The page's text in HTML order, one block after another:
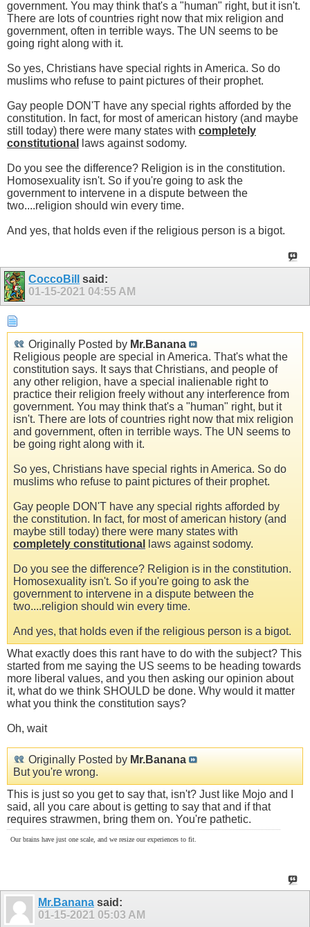
government. You may think that's a "human" right, but it isn't.
There are lots of countries right now that mix religion and
government, often in terrible ways. The UN seems to be
going right along with it.
So yes, Christians have special rights in America. So do
muslims who refuse to paint pictures of their prophet.
Gay people DON'T have any special rights afforded by the
constitution. In fact, for most of american history (and maybe
still today) there were many states with completely
constitutional
laws against sodomy.
Do you see the difference? Religion is in the constitution.
Homosexuality isn't. So if you're going to ask the
government to intervene in a dispute between the
two....religion should win every time.
And yes, that holds even if the religious person is a bigot.
CoccoBill
said:
01-15-2021 04:55 AM
Originally Posted by Mr.Banana
Religious people are special in America. That's what the
constitution says. It says that Christians, and people of
any other religion, have a special inalienable right to
practice their religion freely without any interference from
government. You may think that's a "human" right, but it
isn't. There are lots of countries right now that mix religion
and government, often in terrible ways. The UN seems to
be going right along with it.
So yes, Christians have special rights in America. So do
muslims who refuse to paint pictures of their prophet.
Gay people DON'T have any special rights afforded by
the constitution. In fact, for most of american history (and
maybe still today) there were many states with
completely constitutional
laws against sodomy.
Do you see the difference? Religion is in the constitution.
Homosexuality isn't. So if you're going to ask the
government to intervene in a dispute between the
two....religion should win every time.
And yes, that holds even if the religious person is a bigot.
What exactly does this rant have to do with the subject? This
started from me saying the US seems to be heading towards
more liberal values, and you then asking our opinion about
it, what do we think SHOULD be done. Why would it matter
what you think the constitution says?
Oh, wait
Originally Posted by Mr.Banana
But you're wrong.
This is just so you get to say that, isn't? Just like Mojo and I
said, all you care about is getting to say that and if that
requires strawmen, bring them on. You're pathetic.
Our brains have just one scale, and we resize our experiences to fit.
Mr.Banana said:
01-15-2021 05:03 AM